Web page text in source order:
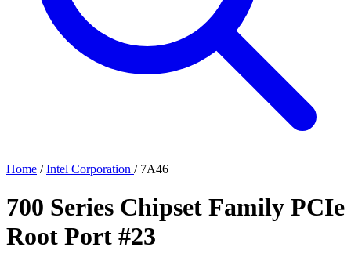
Home / Intel Corporation / 7A46
700 Series Chipset Family PCIe
Root Port #23